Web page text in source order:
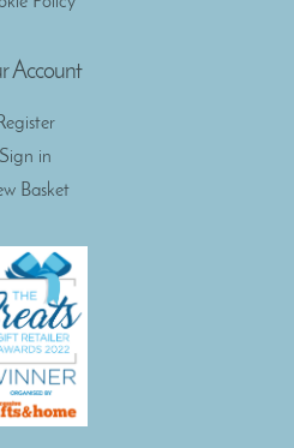
Account
Sign in
Basket